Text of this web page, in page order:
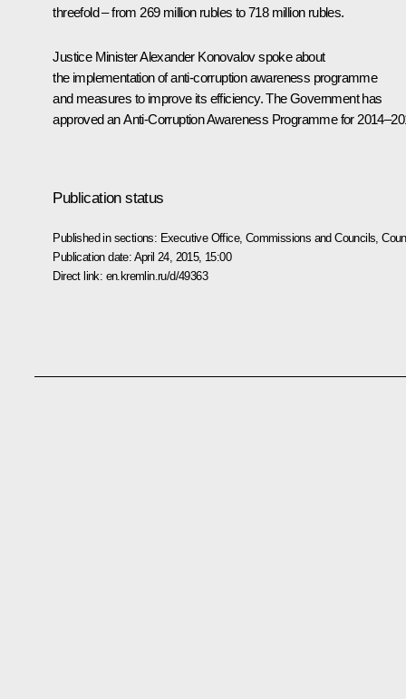
threefold – from 269 million rubles to 718 million rubles.
Justice MinisterAlexander Konovalovspoke about
the implementation of anti-corruption awareness programme
and measures to improve its efficiency. The Government has
approved an Anti-Corruption Awareness Programme for
Publication status
Published in sections: Executive Office, Commissions and Councils ,
Publication date: April 24, 2015, 15:00
Direct link: en.kremlin.ru/d/49363